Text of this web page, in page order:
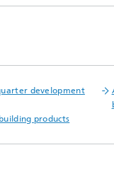
development
products